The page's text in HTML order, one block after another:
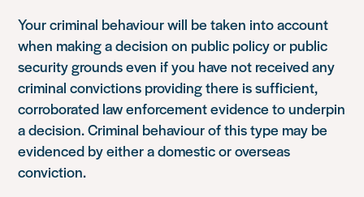
Your criminal behaviour will be taken into account
when making a decision on public policy or public
security grounds even if you have not received any
criminal convictions providing there is sufficient,
corroborated law enforcement evidence to underpin
a decision. Criminal behaviour of this type may be
evidenced by either a domestic or overseas
conviction.